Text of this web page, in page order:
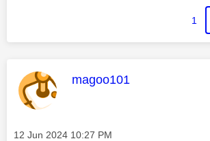
1
This message was
magoo101
Message posted on
‎12 Jun 2024 10:27 PM